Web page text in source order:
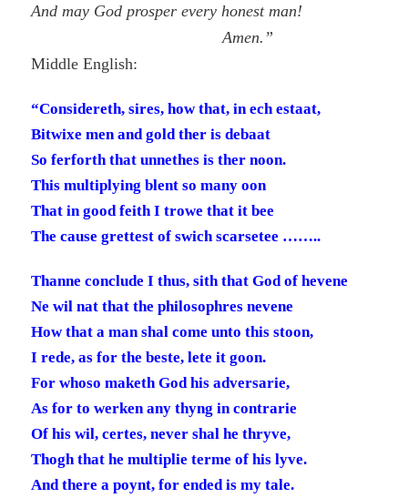
And may God prosper every honest man!
Amen.”
Middle English:
“Considereth, sires, how that, in ech estaat,
Bitwixe men and gold ther is debaat
So ferforth that unnethes is ther noon.
This multiplying blent so many oon
That in good feith I trowe that it bee
The cause grettest of swich scarsetee ……..
Thanne conclude I thus, sith that God of hevene
Ne wil nat that the philosophres nevene
How that a man shal come unto this stoon,
I rede, as for the beste, lete it goon.
For whoso maketh God his adversarie,
As for to werken any thyng in contrarie
Of his wil, certes, never shal he thryve,
Thogh that he multiplie terme of his lyve.
And there a poynt, for ended is my tale.